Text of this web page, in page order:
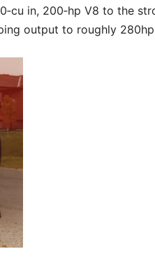
in, 200‑hp V8 to the
output to roughly